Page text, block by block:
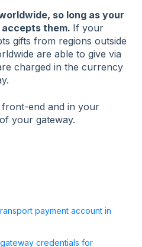
so long as your
them. If your
gifts from regions outside
are able to give via
charged in the currency
end and in your
your gateway.
payment account in
credentials for